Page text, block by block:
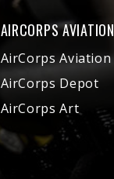
AIRCORPS AVIATION
AirCorps Aviation
AirCorps Depot
AirCorps Art